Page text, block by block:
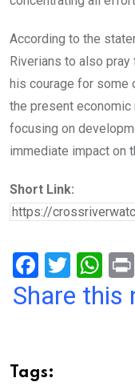
According to the
Riverians to also
his courage for some
the present
focusing on
immediate impact on
Short Link:
F
a
o
T
wi
W
h
Share this
Tags: